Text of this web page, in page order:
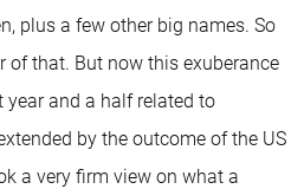
plus a few other big names. So
of that. But now this exuberance
and a half related to
by the outcome of the US
a very firm view on what a